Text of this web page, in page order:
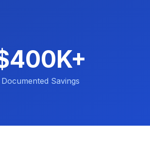
Documented Savings